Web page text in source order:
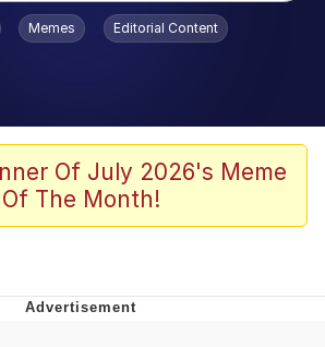
Trend
Memes Editorial Content
Of July 2026's Meme
Of The Month!